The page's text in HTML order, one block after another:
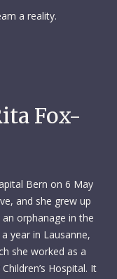
a reality.
Fox-
Bern on 6 May
and she grew up
orphanage in the
year in Lausanne,
she worked as a
Hospital. It